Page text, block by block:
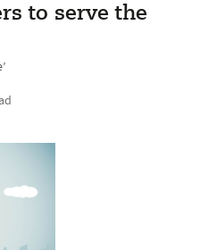
to serve the